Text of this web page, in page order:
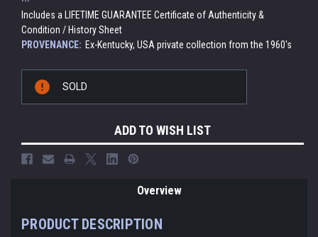
Includes a LIFETIME GUARANTEE Certificate of Authenticity &
Condition / History Sheet
PROVENANCE: Ex-Kentucky, USA private collection from the 1960's
Stock:
SOLD
ADD TO WISH LIST
Overview
PRODUCT DESCRIPTION